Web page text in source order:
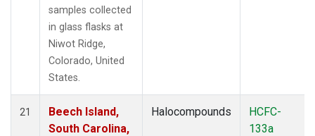
samples collected
in glass flasks at
Niwot Ridge,
Colorado, United
States.
21
Beech Island,
South Carolina,
Halocompounds
HCFC-
133a